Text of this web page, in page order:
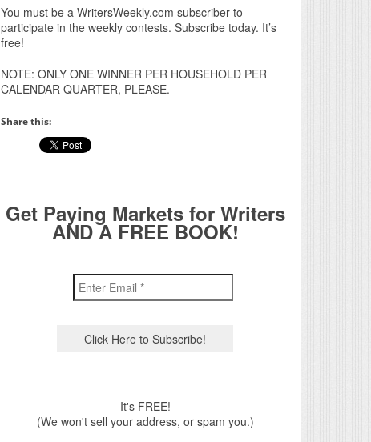
You must be a WritersWeekly.com subscriber to
participate in the weekly contests. Subscribe today. It’s
free!
NOTE: ONLY ONE WINNER PER HOUSEHOLD PER
CALENDAR QUARTER, PLEASE.
Share this:
Get Paying Markets for Writers
AND A FREE BOOK!
It's FREE!
(We won't sell your address, or spam you.)